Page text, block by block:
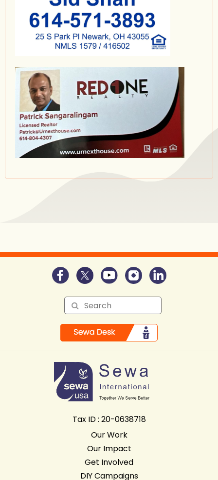
Tax ID : 20-0638718
Our Work
Our Impact
Get Involved
DIY Campaigns